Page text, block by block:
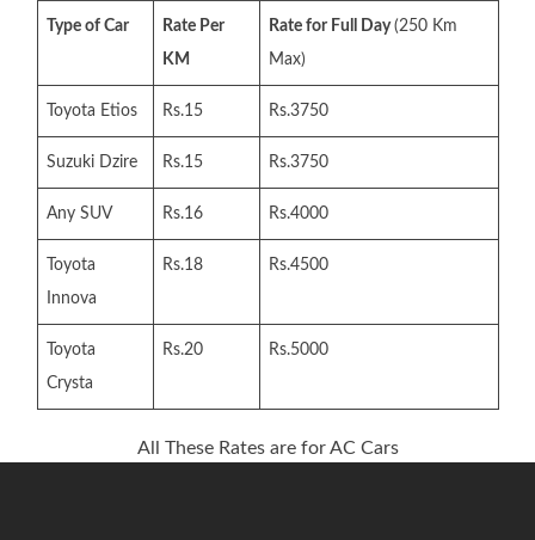
Type of Car
Rate Per
KM
Rate for Full Day(250 Km
Max)
Toyota Etios Rs.15 Rs.3750
Suzuki Dzire Rs.15 Rs.3750
Any SUV Rs.16 Rs.4000
Toyota
Innova
Rs.18 Rs.4500
Toyota
Crysta
Rs.20 Rs.5000
All These Rates are for AC Cars